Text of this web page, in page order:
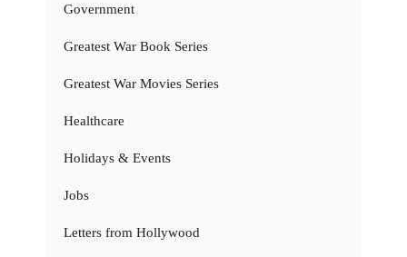
Government
Greatest War Book Series
Greatest War Movies Series
Healthcare
Holidays & Events
Jobs
Letters from Hollywood